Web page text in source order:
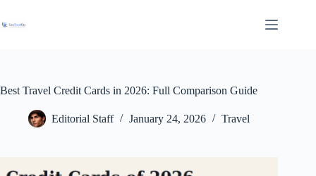
content
Best Travel Credit Cards in 2026: Full Comparison Guide
Editorial Staff January 24, 2026 Travel